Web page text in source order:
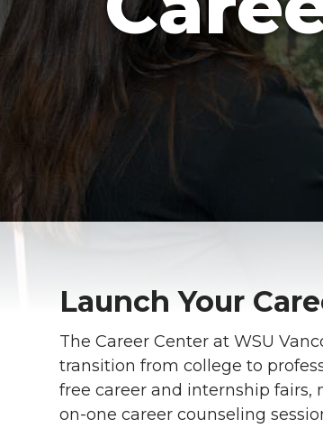
Launch Your
The Career Center at WSU
transition from college to
free career and internship
on-one career counseling